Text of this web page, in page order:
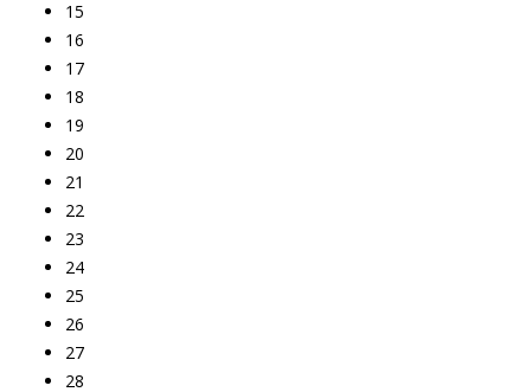
15
16
17
18
19
20
21
22
23
24
25
26
27
28